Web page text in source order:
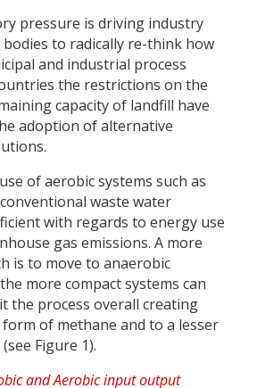
pressure is driving industry
to radically re-think how
and industrial process
the restrictions on the
capacity of landfill have
adoption of alternative
of aerobic systems such as
waste water
with regards to energy use
gas emissions. A more
is to move to anaerobic
more compact systems can
the process overall creating
of methane and to a lesser
Figure 1).